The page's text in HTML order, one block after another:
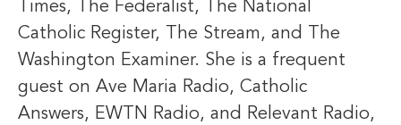
Times, The Federalist, The National
Catholic Register, The Stream, and The
Washington Examiner. She is a frequent
guest on Ave Maria Radio, Catholic
Answers, EWTN Radio, and Relevant Radio,